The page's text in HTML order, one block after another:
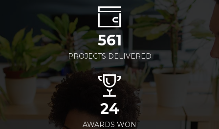
561
PROJECTS DELIVERED
24
AWARDS WON